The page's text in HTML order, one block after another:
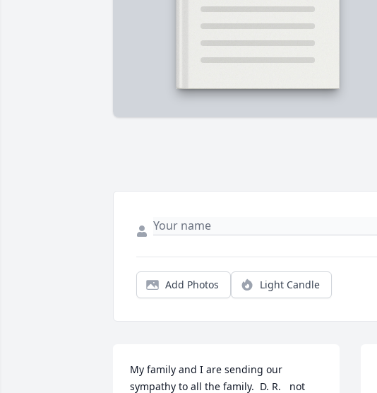
Add Photos Light Candle
My family and I are sending our
sympathy to all the family.  D. R.   not